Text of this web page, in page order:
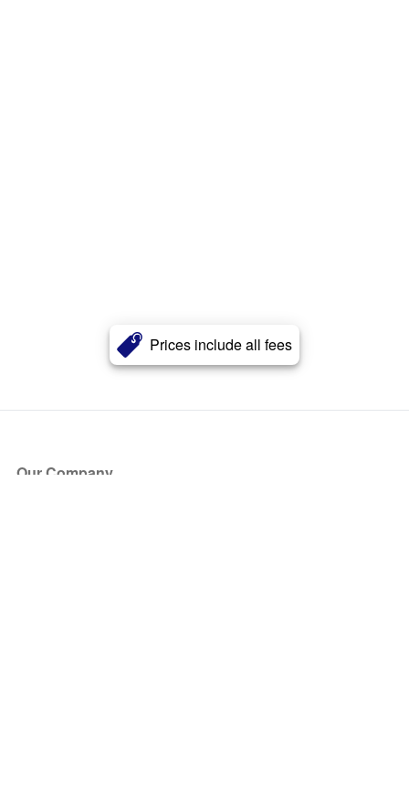
Prices include all fees
Our Company